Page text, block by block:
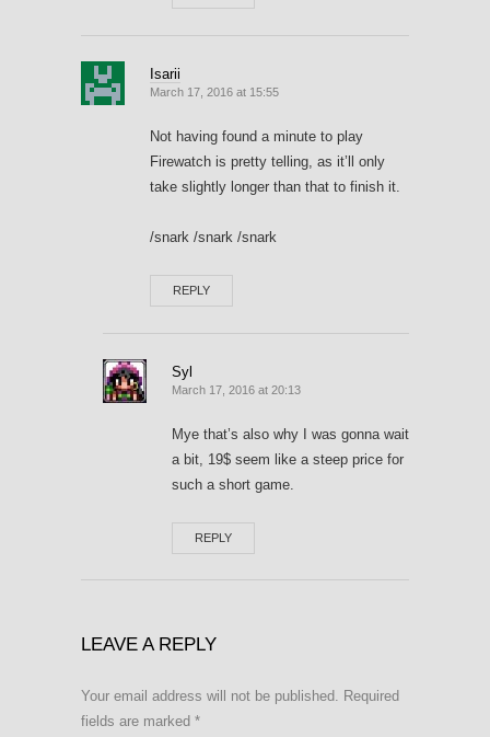
Isarii
March 17, 2016 at 15:55
Not having found a minute to play
Firewatch is pretty telling, as it’ll only
take slightly longer than that to finish it.
/snark /snark /snark
REPLY
Syl
March 17, 2016 at 20:13
Mye that’s also why I was gonna wait
a bit, 19$ seem like a steep price for
such a short game.
REPLY
LEAVE A REPLY
Your email address will not be published.
Required
fields are marked *